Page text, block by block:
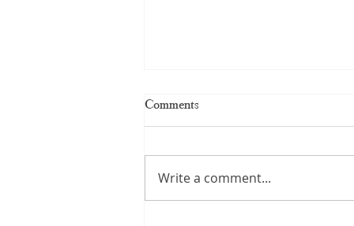
Comments
Write a comment...